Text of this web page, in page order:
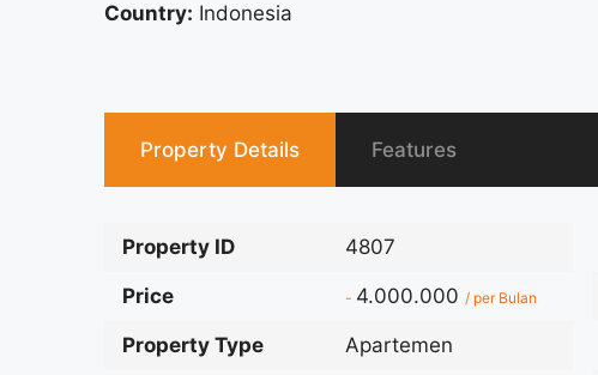
Country: Indonesia
Property Details Features
Property ID 4807
Price - 4.000.000 / per Bulan
Property Type Apartemen